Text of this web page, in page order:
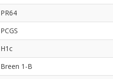
PR64
PCGS
H1c
Breen 1-B